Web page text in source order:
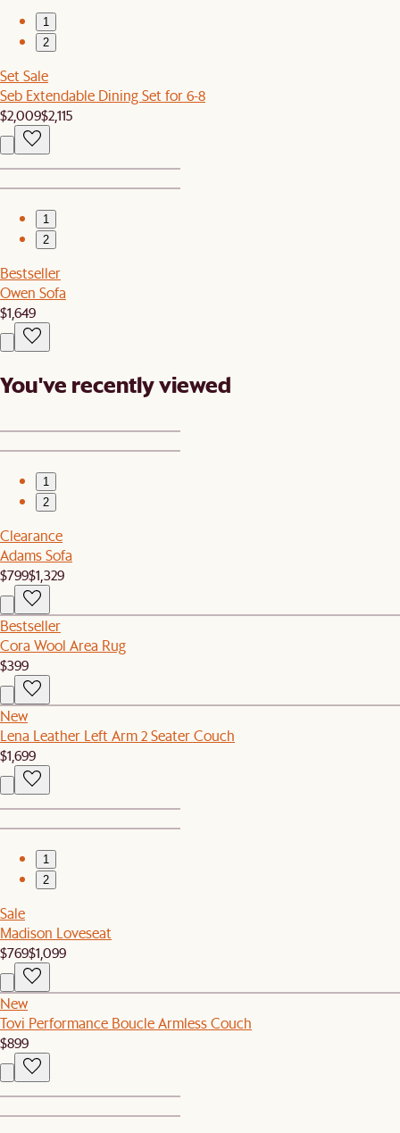
1
2
Set Sale
Seb Extendable Dining Set for 6-8
$2,009$2,115
1
2
Bestseller
Owen Sofa
$1,649
You've recently viewed
1
2
Clearance
Adams Sofa
$799$1,329
Bestseller
Cora Wool Area Rug
$399
New
Lena Leather Left Arm 2 Seater Couch
$1,699
1
2
Sale
Madison Loveseat
$769$1,099
New
Tovi Performance Boucle Armless Couch
$899